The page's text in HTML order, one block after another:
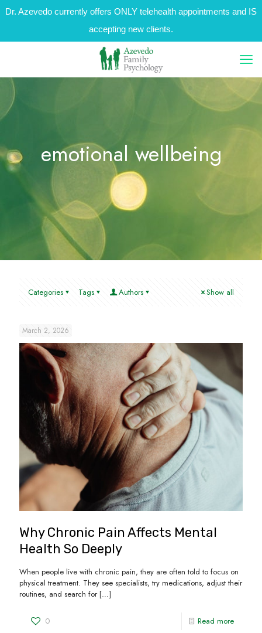
Dr. Azevedo currently offers ONLY telehealth appointments and IS
accepting new clients.
emotional wellbeing
Categories Tags Authors Show all
March 2, 2026
Why Chronic Pain Affects Mental
Health So Deeply
When people live with chronic pain, they are often told to focus on
physical treatment. They see specialists, try medications, adjust their
routines, and search for […]
0 Read more